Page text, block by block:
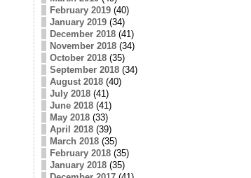
February 2019(40)
January 2019(34)
December 2018(41)
November 2018(34)
October 2018(35)
September 2018(34)
August 2018(40)
July 2018(41)
June 2018(41)
May 2018(33)
April 2018(39)
March 2018(35)
February 2018(35)
January 2018(35)